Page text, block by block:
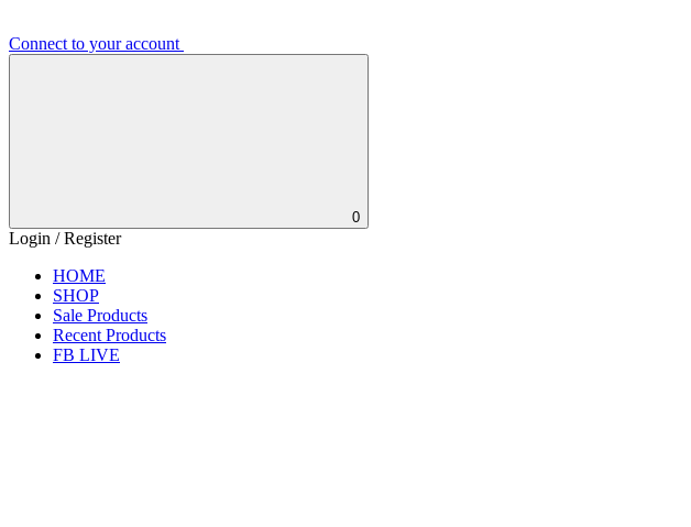
Connect to your account
0
Login / Register
HOME
SHOP
Sale Products
Recent Products
FB LIVE